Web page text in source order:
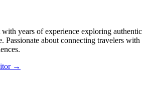
years of experience exploring authentic
Passionate about connecting travelers with
→